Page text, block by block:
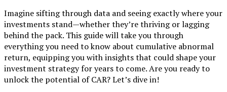
Imagine sifting through data and seeing exactly where your
investments stand—whether they’re thriving or lagging
behind the pack. This guide will take you through
everything you need to know about cumulative abnormal
return, equipping you with insights that could shape your
investment strategy for years to come. Are you ready to
unlock the potential of CAR? Let’s dive in!